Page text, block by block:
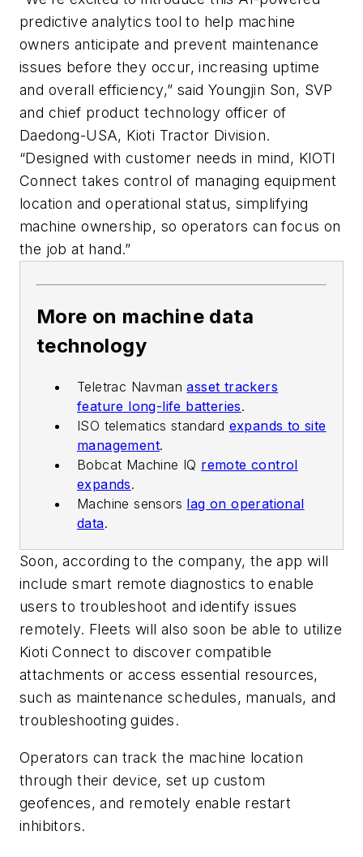
predictive analytics tool to help machine
owners anticipate and prevent maintenance
issues before they occur, increasing uptime
and overall efficiency,” said Youngjin Son, SVP
and chief product technology officer of
Daedong-USA, Kioti Tractor Division.
“Designed with customer needs in mind, KIOTI
Connect takes control of managing equipment
location and operational status, simplifying
machine ownership, so operators can focus on
the job at hand.”
More on machine data
technology
Teletrac Navmanasset trackers
feature long-life batteries.
ISO telematics standard expands to site
management.
Bobcat Machine IQ remote control
expands.
Machine sensors lag on operational
data.
Soon, according to the company, the app will
include smart remote diagnostics to enable
users to troubleshoot and identify issues
remotely. Fleets will also soon be able to utilize
Kioti Connect to discover compatible
attachments or access essential resources,
such as maintenance schedules, manuals, and
troubleshooting guides.
Operators can track the machine location
through their device, set up custom
geofences, and remotely enable restart
inhibitors.